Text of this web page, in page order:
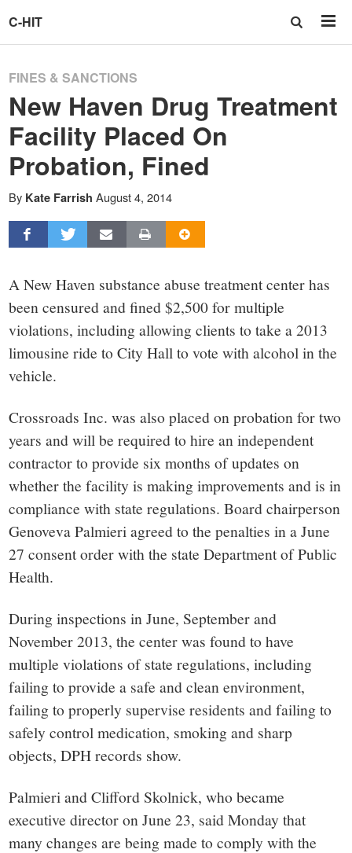
C-HIT
FINES & SANCTIONS
New Haven Drug Treatment
Facility Placed On
Probation, Fined
By Kate Farrish August 4, 2014
A New Haven substance abuse treatment center has
been censured and fined $2,500 for multiple
violations, including allowing clients to take a 2013
limousine ride to City Hall to vote with alcohol in the
vehicle.
Crossroads Inc. was also placed on probation for two
years and will be required to hire an independent
contractor to provide six months of updates on
whether the facility is making improvements and is in
compliance with state regulations. Board chairperson
Genoveva Palmieri agreed to the penalties in a June
27 consent order with the state Department of Public
Health.
During inspections in June, September and
November 2013, the center was found to have
multiple violations of state regulations, including
failing to provide a safe and clean environment,
failing to properly supervise residents and failing to
safely control medication, smoking and sharp
objects, DPH records show.
Palmieri and Clifford Skolnick, who became
executive director on June 23, said Monday that
many changes are being made to comply with the